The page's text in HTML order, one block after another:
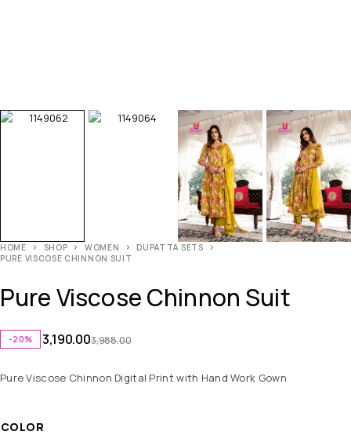
HOME SHOP WOMEN
DUPATTA SETS
PURE VISCOSE CHINNON SUIT
Pure Viscose Chinnon Suit
-20% 3,988.00
3,190.00
Pure Viscose Chinnon Digital Print with Hand Work Gown
COLOR